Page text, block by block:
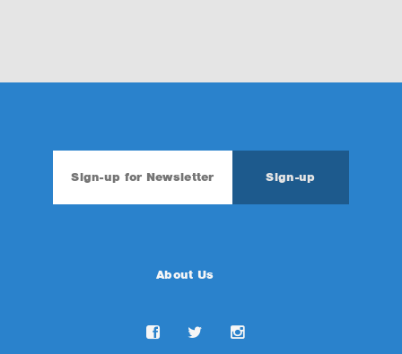
About Us